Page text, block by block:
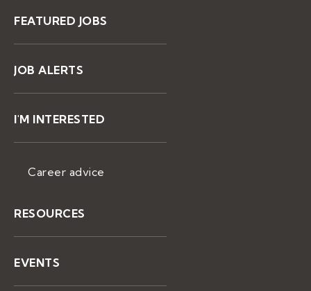
FEATURED JOBS
JOB ALERTS
I'M INTERESTED
Career advice
RESOURCES
EVENTS